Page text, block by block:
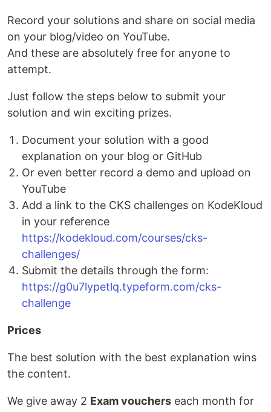
Record your solutions and share on social media
on your blog/video on YouTube.
And these are absolutely free for anyone to
attempt.
Just follow the steps below to submit your
solution and win exciting prizes.
Document your solution with a good
explanation on your blog or GitHub
Or even better record a demo and upload on
YouTube
Add a link to the CKS challenges on KodeKloud
in your reference
https://kodekloud.com/courses/cks-
challenges/
Submit the details through the form:
https://g0u7lypetlq.typeform.com/cks-
challenge
Prices
The best solution with the best explanation wins
the content.
We give away 2 Exam vouchers each month for